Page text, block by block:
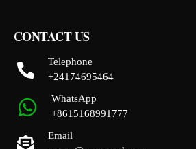
CONTACT US
Telephone
+24174695464
WhatsApp
+8615168991777
Email